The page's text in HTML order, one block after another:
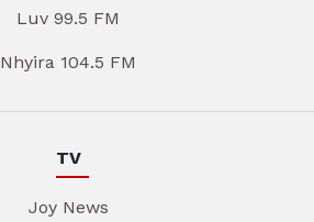
Luv 99.5 FM
Nhyira 104.5 FM
TV
Joy News